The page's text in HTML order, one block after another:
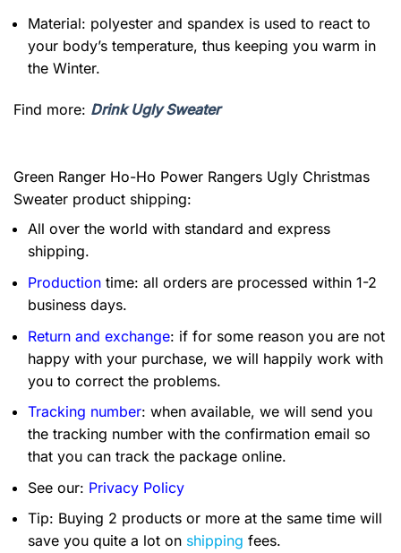
Material: polyester and spandex is used to react to
your body’s temperature, thus keeping you warm in
the Winter.
Find more: Drink Ugly Sweater
Green Ranger Ho-Ho Power Rangers Ugly Christmas
Sweater product shipping:
All over the world with standard and express
shipping.
Production time: all orders are processed within 1-2
business days.
Return and exchange: if for some reason you are not
happy with your purchase, we will happily work with
you to correct the problems.
Tracking number: when available, we will send you
the tracking number with the confirmation email so
that you can track the package online.
See our: Privacy Policy
Tip: Buying 2 products or more at the same time will
save you quite a lot on shipping fees.